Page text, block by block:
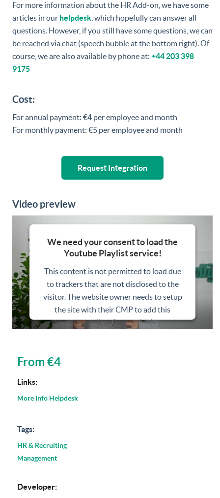
For more information about the HR Add-on, we have some
articles in our helpdesk , which hopefully can answer all
questions. However, if you still have some questions, we can
be reached via chat (speech bubble at the bottom right). Of
course, we are also available by phone at: +44 203 398
9175
Cost:
For annual payment: €4 per employee and month
For monthly payment: €5 per employee and month
Request Integration
Video preview
We need your consent to load the
Youtube Playlist service!
This content is not permitted to load due
to trackers that are not disclosed to the
visitor. The website owner needs to setup
the site with their CMP to add this
content to the list of technologies used.
From €4
Links:
More Info Helpdesk
Tags:
HR & Recruiting
Management
Developer: